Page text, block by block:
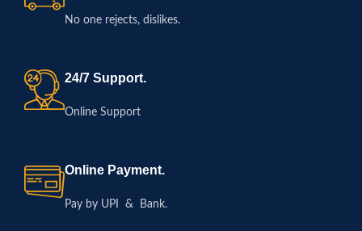
No one rejects, dislikes.
24/7 Support.
Online Support
Online Payment.
Pay by UPI & Bank.